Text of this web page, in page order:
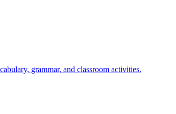
grammar, and classroom activities.